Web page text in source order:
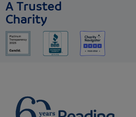
A Trusted
Charity